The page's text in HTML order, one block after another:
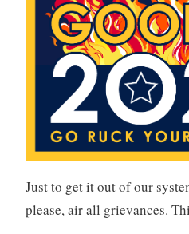
Just to get it out of our
please, air all grievances.